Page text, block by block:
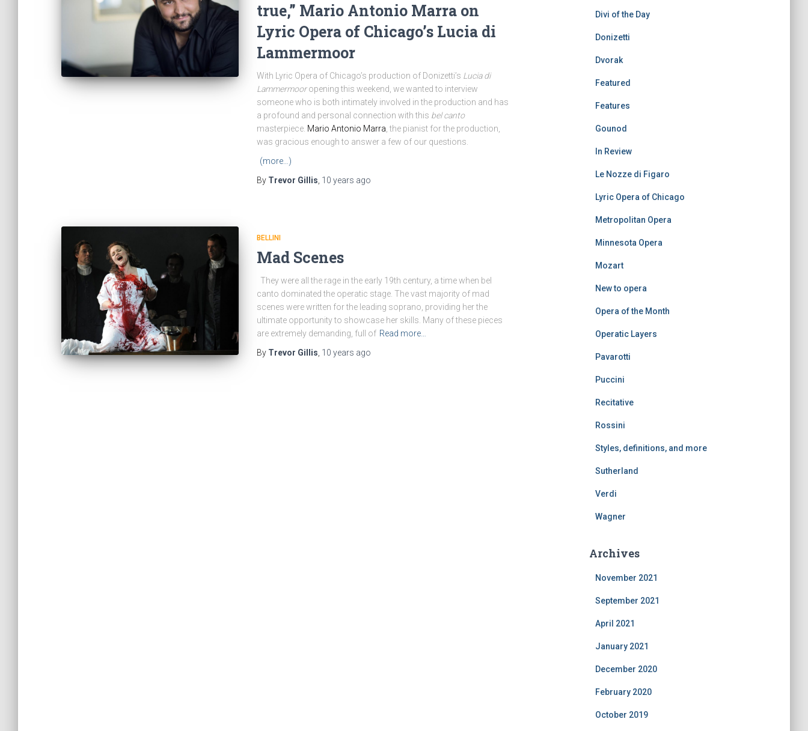
true,” Mario Antonio Marra on
Lyric Opera of Chicago’s Lucia di
Lammermoor
With Lyric Opera of Chicago’s production of Donizetti’s Lucia di
Lammermooropening this weekend, we wanted to interview
someone who is both intimately involved in the production and has
a profound and personal connection with this bel canto
masterpiece. Mario Antonio Marra , the pianist for the production,
was gracious enough to answer a few of our questions.
(more…)
By Trevor Gillis 10 years ago
BELLINI
Mad Scenes
They were all the rage in the early 19th century, a time when bel
canto dominated the operatic stage. The vast majority of mad
scenes were written for the leading soprano, providing her the
ultimate opportunity to showcase her skills. Many of these pieces
are extremely demanding, full of Read more…
By Trevor Gillis 10 years ago
Divi of the Day
Donizetti
Dvorak
Featured
Features
Gounod
In Review
Le Nozze di Figaro
Lyric Opera of Chicago
Metropolitan Opera
Minnesota Opera
Mozart
New to opera
Opera of the Month
Operatic Layers
Pavarotti
Puccini
Recitative
Rossini
Styles, definitions, and more
Sutherland
Verdi
Wagner
Archives
November 2021
September 2021
April 2021
January 2021
December 2020
February 2020
October 2019